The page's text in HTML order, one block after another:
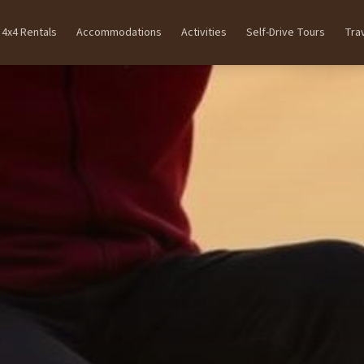
4x4 Rentals Accommodations Activities Self-Drive Tours